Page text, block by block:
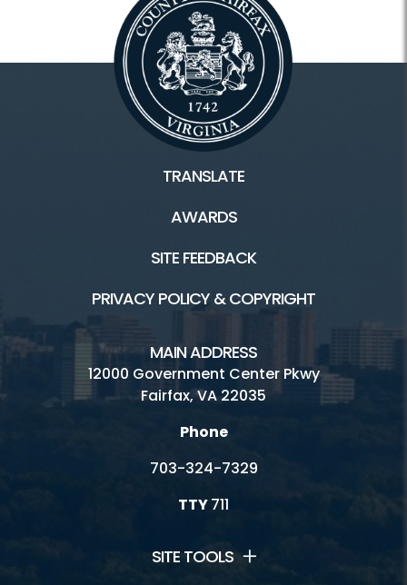
TRANSLATE
AWARDS
SITE FEEDBACK
PRIVACY POLICY & COPYRIGHT
MAIN ADDRESS
12000 Government Center Pkwy
Fairfax, VA 22035
Phone
703-324-7329
TTY711
SITE TOOLS